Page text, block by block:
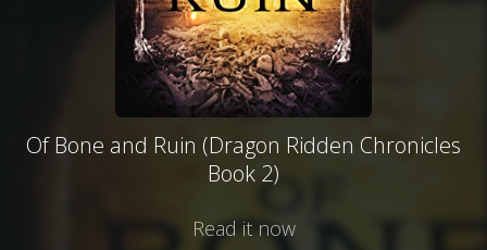
Of Bone and Ruin (Dragon Ridden Chronicles
Book 2)
Read it now